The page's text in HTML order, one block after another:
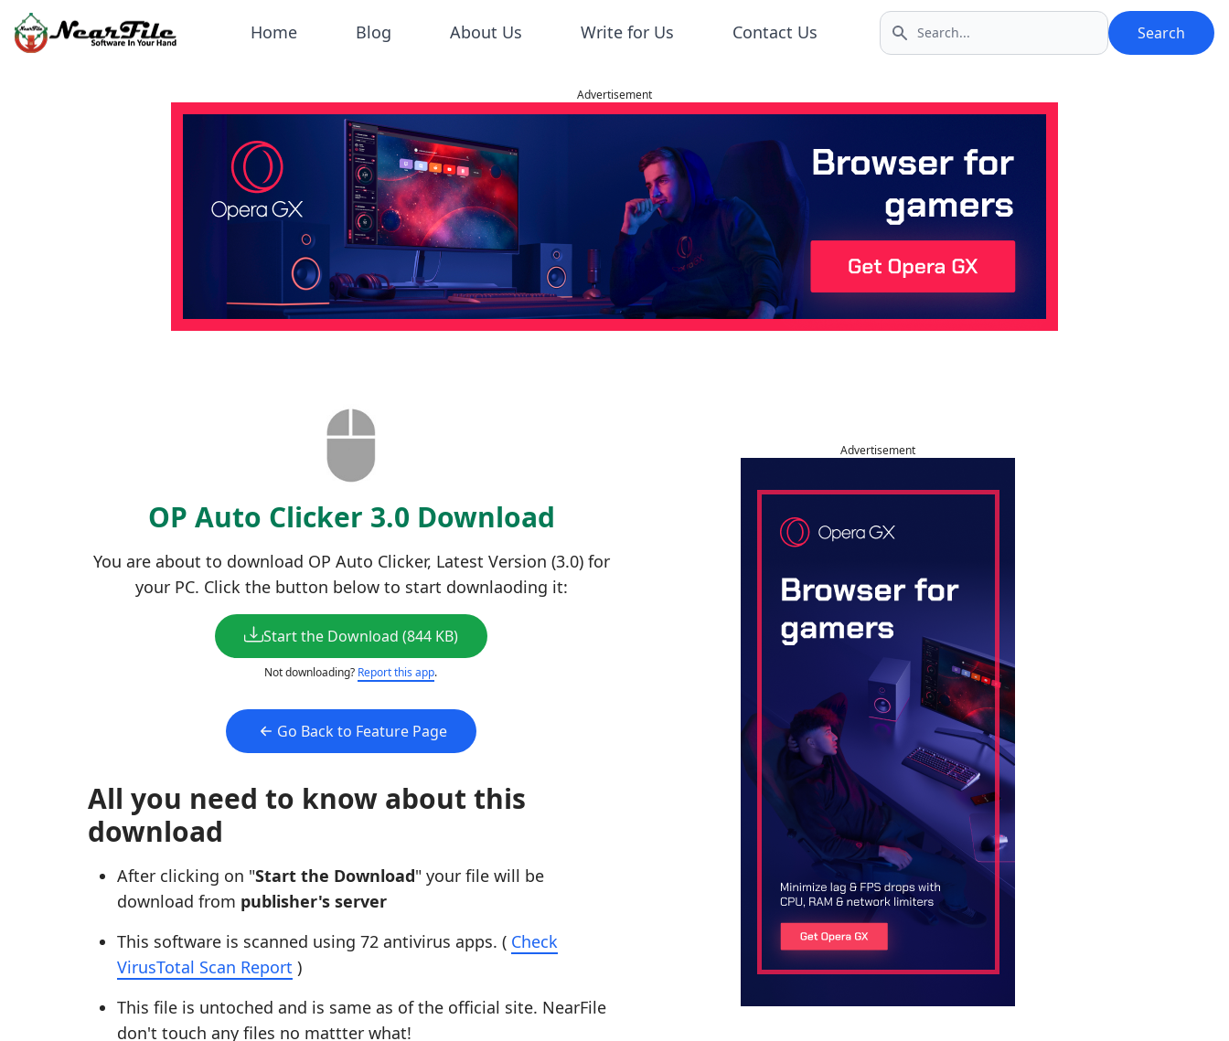
Search icon Search
Home Blog About Us Write for Us Contact Us
Advertisement
OP Auto Clicker 3.0 Download
You are about to download OP Auto Clicker, Latest Version (3.0) for
your PC. Click the button below to start downlaoding it:
Start the Download (844 KB)
Not downloading? Report this app.
Go Back to Feature Page
All you need to know about this
download
After clicking on "Start the Download" your file will be
download from publisher's server
This software is scanned using 72 antivirus apps. ( Check
VirusTotal Scan Report )
This file is untoched and is same as of the official site. NearFile
don't touch any files no mattter what!
Advertisement